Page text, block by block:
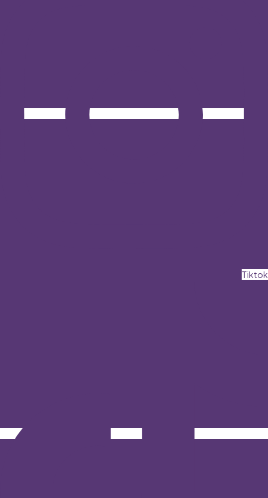
Tiktok